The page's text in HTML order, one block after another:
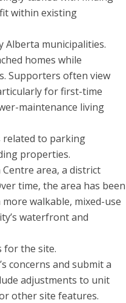
within existing
Alberta municipalities.
homes while
Supporters often view
for first-time
maintenance living
related to parking
properties.
area, a district
time, the area has been
walkable, mixed-use
waterfront and
for the site.
concerns and submit a
adjustments to unit
other site features.